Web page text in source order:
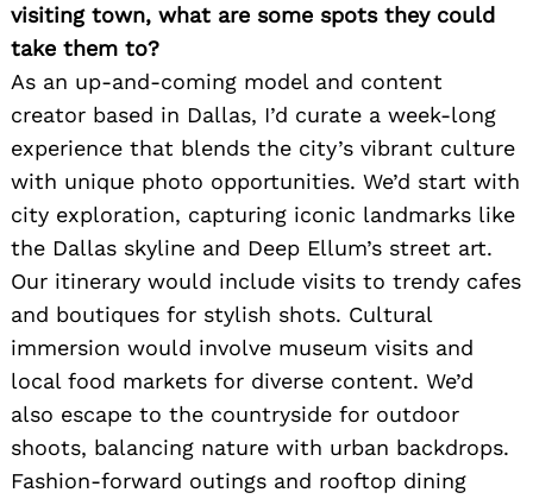
visiting town, what are some spots they could
take them to?
As an up-and-coming model and content
creator based in Dallas, I’d curate a week-long
experience that blends the city’s vibrant culture
with unique photo opportunities. We’d start with
city exploration, capturing iconic landmarks like
the Dallas skyline and Deep Ellum’s street art.
Our itinerary would include visits to trendy cafes
and boutiques for stylish shots. Cultural
immersion would involve museum visits and
local food markets for diverse content. We’d
also escape to the countryside for outdoor
shoots, balancing nature with urban backdrops.
Fashion-forward outings and rooftop dining